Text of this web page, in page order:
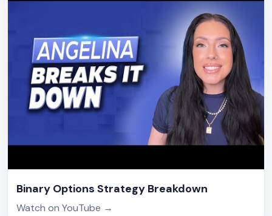
Binary Options Strategy Breakdown
Watch on YouTube →